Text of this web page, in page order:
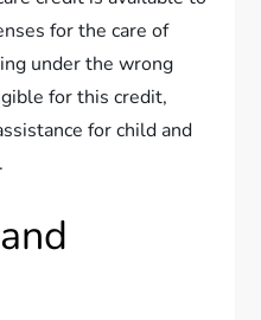
for the care of
under the wrong
for this credit,
for child and